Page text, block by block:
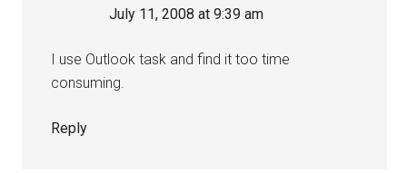
July 11, 2008 at 9:39 am
I use Outlook task and find it too time
consuming.
Reply